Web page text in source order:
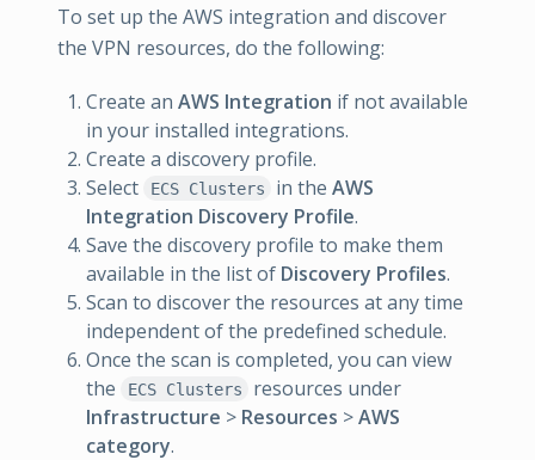
To set up the AWS integration and discover
the VPN resources, do the following:
Create an AWS Integration if not available
in your installed integrations.
Create a discovery profile.
Select
ECS Clusters in theAWS
Integration Discovery Profile.
Save the discovery profile to make them
available in the list of Discovery Profiles.
Scan to discover the resources at any time
independent of the predefined schedule.
Once the scan is completed, you can view
the
ECS Clusters
resources under
Infrastructure > Resources >AWS
category.